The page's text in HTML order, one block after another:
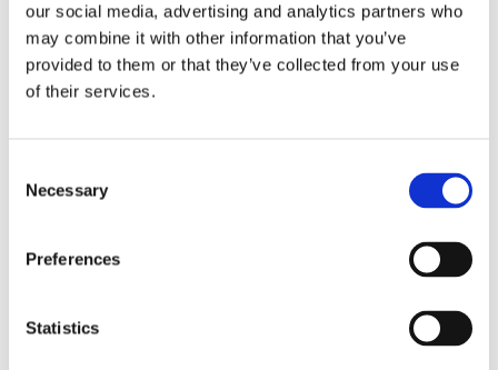
our social media, advertising and analytics partners who
may combine it with other information that you’ve
provided to them or that they’ve collected from your use
of their services.
Selection
Necessary
Preferences
Statistics
Device Model*